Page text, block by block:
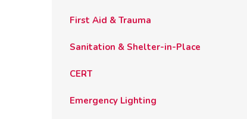
First Aid & Trauma
Sanitation & Shelter-in-Place
CERT
Emergency Lighting